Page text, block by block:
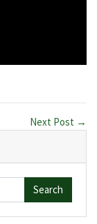
Next Post →
Search